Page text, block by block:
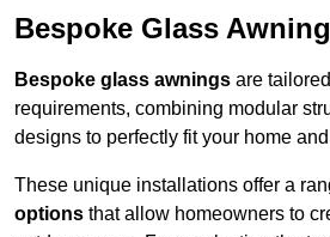
Bespoke Glass
Bespoke glass awnings are
requirements, combining modular
designs to perfectly fit your home
These unique installations offer a
options that allow homeowners to